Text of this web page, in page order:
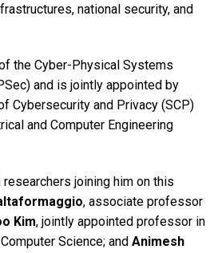
national security, and
the Cyber-Physical Systems
and is jointly appointed by
Cybersecurity and Privacy (SCP)
and Computer Engineering
researchers joining him on this
, associate professor
Kim, jointly appointed professor in
Science; and Animesh